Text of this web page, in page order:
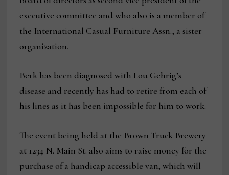
executive committee and who also is a member of
the International Casual Furniture Assn., a sister
organization.
Berk has been diagnosed with Lou Gehrig’s
disease and recently has had to retire from each of
his lines as it has been impossible for him to work.
The event being held at the Brown Truck Brewery
at 1234 N. Main St. also aims to raise money for the
purchase of a handicap accessible van, which will